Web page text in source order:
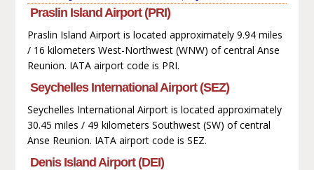
Praslin Island Airport (PRI)
Praslin Island Airport is located approximately 9.94 miles
/ 16 kilometers West-Northwest (WNW) of central Anse
Reunion. IATA airport code is PRI.
Seychelles International Airport (SEZ)
Seychelles International Airport is located approximately
30.45 miles / 49 kilometers Southwest (SW) of central
Anse Reunion. IATA airport code is SEZ.
Denis Island Airport (DEI)